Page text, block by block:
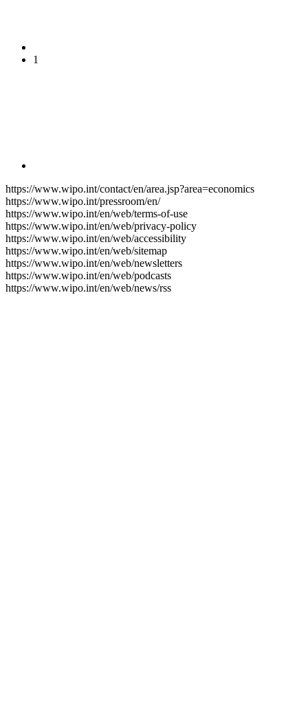
1
https://www.wipo.int/contact/en/area.jsp?area=economics
https://www.wipo.int/pressroom/en/
https://www.wipo.int/en/web/terms-of-use
https://www.wipo.int/en/web/privacy-policy
https://www.wipo.int/en/web/accessibility
https://www.wipo.int/en/web/sitemap
https://www.wipo.int/en/web/newsletters
https://www.wipo.int/en/web/podcasts
https://www.wipo.int/en/web/news/rss